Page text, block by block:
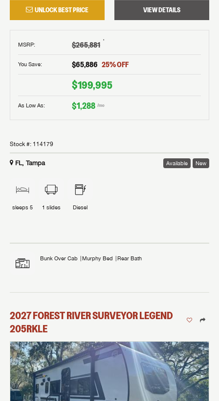
UNLOCK BEST PRICE VIEW DETAILS
MSRP: $265,881 †
You Save: $65,886 25% OFF
$199,995
As Low As: $1,288 /mo
Stock #: 114179
FL, Tampa Available New
sleeps 5 1 slides Diesel
Bunk Over Cab Murphy Bed Rear Bath
2027FOREST RIVERSURVEYOR LEGEND
205RKLE